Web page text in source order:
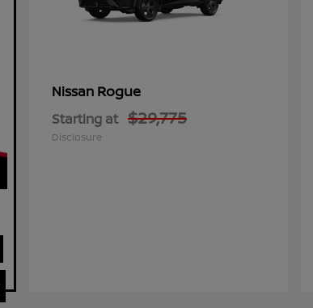
Nissan Rogue
Starting at $29,775
Disclosure